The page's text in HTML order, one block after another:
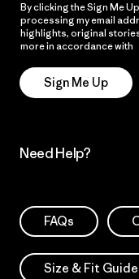
By clicking the Sign Me
processing my email
highlights, original
more in accordance with
Sign Me Up
Need Help?
FAQs
Size & Fit Guide